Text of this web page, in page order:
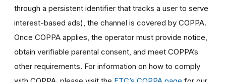
through a persistent identifier that tracks a user to serve
interest-based ads), the channel is covered by COPPA.
Once COPPA applies, the operator must provide notice,
obtain verifiable parental consent, and meet COPPA’s
other requirements. For information on how to comply